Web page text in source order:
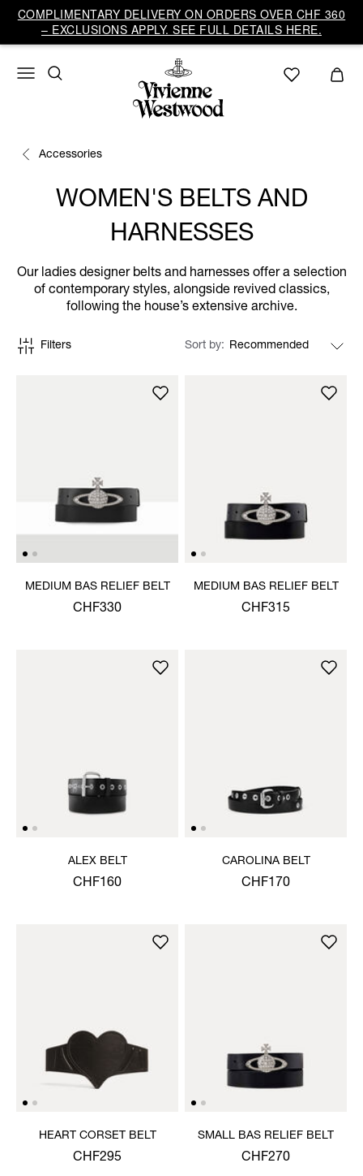
COMPLIMENTARY DELIVERY ON ORDERS OVER CHF 360
– EXCLUSIONS APPLY. SEE FULL DETAILS HERE.
Accessories
WOMEN'S BELTS AND
HARNESSES
Our ladies designer belts and harnesses offer a selection
of contemporary styles, alongside revived classics,
following the house’s extensive archive.
Filters Sort by
MEDIUM BAS RELIEF BELT
CHF330
MEDIUM BAS RELIEF BELT
CHF315
ALEX BELT
CHF160
CAROLINA BELT
CHF170
HEART CORSET BELT
CHF295
SMALL BAS RELIEF BELT
CHF270